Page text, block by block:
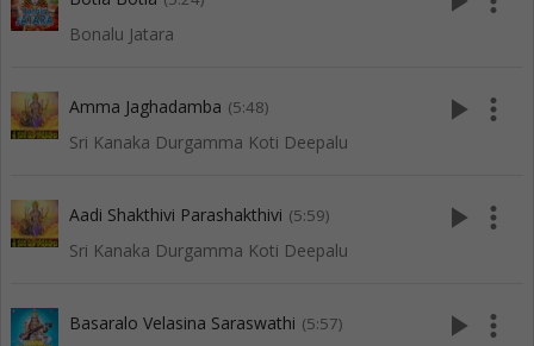
Bonalu Jatara
Amma Jaghadamba (5:48)
Sri Kanaka Durgamma Koti Deepalu
play_arrow more_vert
Aadi Shakthivi Parashakthivi (5:59)
Sri Kanaka Durgamma Koti Deepalu
play_arrow more_vert
Basaralo Velasina Saraswathi (5:57) play_arrow more_vert